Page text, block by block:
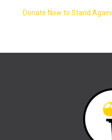
Donate Now to Stand